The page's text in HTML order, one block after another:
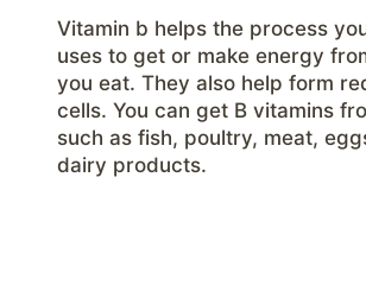
Vitamin b helps the process
uses to get or make energy
you eat. They also help form
cells. You can get B vitamins
such as fish, poultry, meat,
dairy products.